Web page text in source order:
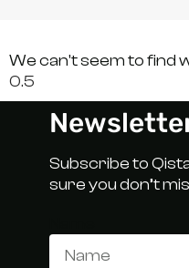
We can't seem to find
Subscribe to
sure you don’t